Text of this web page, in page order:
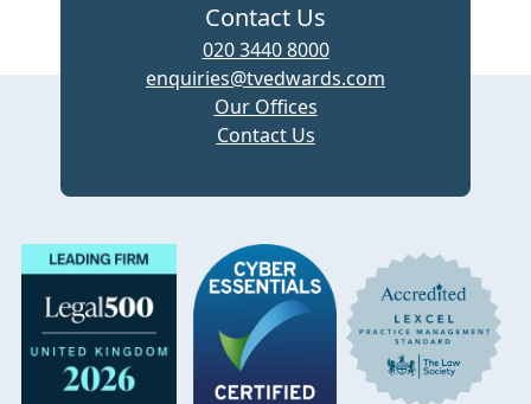
Contact Us
020 3440 8000
enquiries@tvedwards.com
Our Offices
Contact Us